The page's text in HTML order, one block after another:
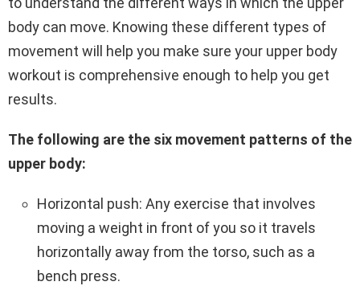
body can move. Knowing these different types of
movement will help you make sure your upper body
workout is comprehensive enough to help you get
results.
The following are the six movement patterns of the
upper body:
Horizontal push: Any exercise that involves
moving a weight in front of you so it travels
horizontally away from the torso, such as a
bench press.